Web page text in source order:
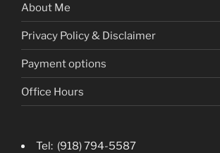
About Me
Privacy Policy & Disclaimer
Payment options
Office Hours
Tel: (918) 794-5587